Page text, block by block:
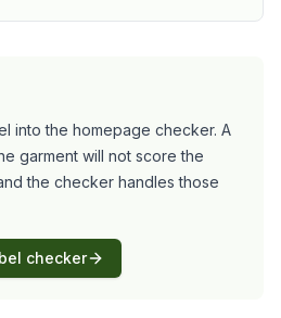
into the homepage checker. A
garment will not score the
the checker handles those
checker